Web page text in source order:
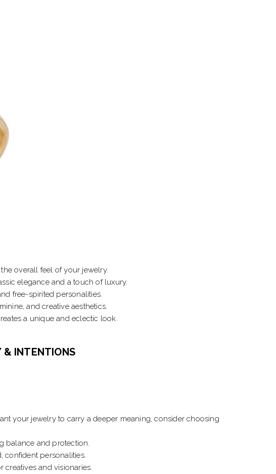
overall feel of your jewelry.
elegance and a touch of luxury.
free-spirited personalities.
and creative aesthetics.
a unique and eclectic look.
& INTENTIONS
your jewelry to carry a deeper meaning, consider choosing
balance and protection.
confident personalities.
creatives and visionaries.